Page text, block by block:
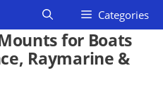
Categories
for Boats
Raymarine &